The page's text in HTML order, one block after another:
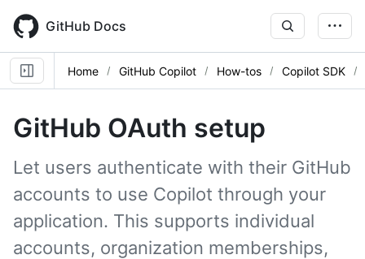
main
content
GitHub Docs
Home GitHub Copilot How-tos Copilot SDK
GitHub OAuth setup
Let users authenticate with their GitHub
accounts to use Copilot through your
application. This supports individual
accounts, organization memberships,